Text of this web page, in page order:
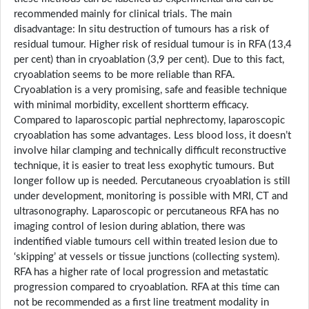
recommended mainly for clinical trials. The main
disadvantage: In situ destruction of tumours has a risk of
residual tumour. Higher risk of residual tumour is in RFA (13,4
per cent) than in cryoablation (3,9 per cent). Due to this fact,
cryoablation seems to be more reliable than RFA.
Cryoablation is a very promising, safe and feasible technique
with minimal morbidity, excellent shortterm efficacy.
Compared to laparoscopic partial nephrectomy, laparoscopic
cryoablation has some advantages. Less blood loss, it doesn’t
involve hilar clamping and technically difficult reconstructive
technique, it is easier to treat less exophytic tumours. But
longer follow up is needed. Percutaneous cryoablation is still
under development, monitoring is possible with MRI, CT and
ultrasonography. Laparoscopic or percutaneous RFA has no
imaging control of lesion during ablation, there was
indentified viable tumours cell within treated lesion due to
‘skipping’ at vessels or tissue junctions (collecting system).
RFA has a higher rate of local progression and metastatic
progression compared to cryoablation. RFA at this time can
not be recommended as a first line treatment modality in